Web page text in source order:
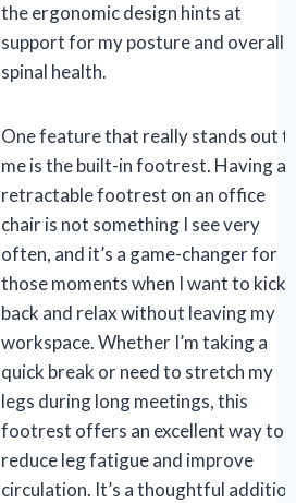
the ergonomic design hints at
support for my posture and overall
spinal health.
One feature that really stands out
me is the built-in footrest. Having a
retractable footrest on an office
chair is not something I see very
often, and it’s a game-changer for
those moments when I want to kick
back and relax without leaving my
workspace. Whether I’m taking a
quick break or need to stretch my
legs during long meetings, this
footrest offers an excellent way to
reduce leg fatigue and improve
circulation. It’s a thoughtful addition